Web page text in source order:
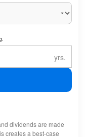
dividends are made
creates a best-case